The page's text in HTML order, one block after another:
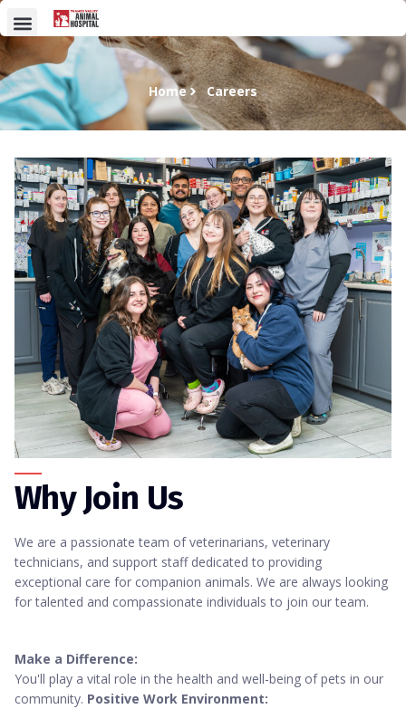
Home Careers
Why Join Us
We are a passionate team of veterinarians, veterinary
technicians, and support staff dedicated to providing
exceptional care for companion animals. We are always looking
for talented and compassionate individuals to join our team.
Make a Difference:
You'll play a vital role in the health and well-being of pets in our
community. Positive Work Environment: